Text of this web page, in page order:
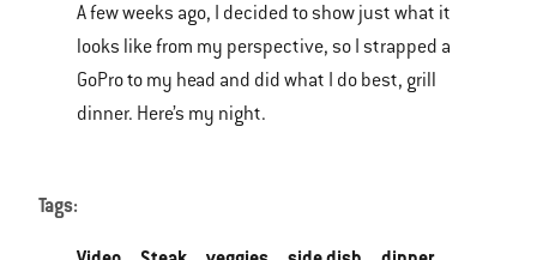
Use
Next
and
Previous
A few weeks ago, I decided to show just what it
looks like from my perspective, so I strapped a
GoPro to my head and did what I do best, grill
dinner. Here’s my night.
Tags: